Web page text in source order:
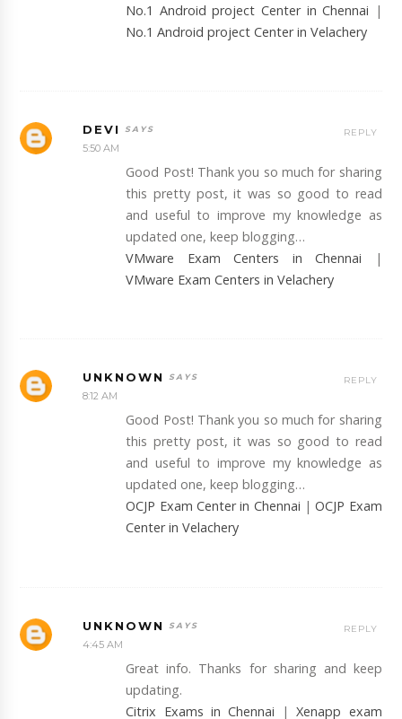
No.1 Android project Center in Chennai |
No.1 Android project Center in Velachery
DEVI
5:50 AM
Good Post! Thank you so much for sharing
this pretty post, it was so good to read
and useful to improve my knowledge as
updated one, keep blogging…
VMware Exam Centers in Chennai |
VMware Exam Centers in Velachery
REPLY
UNKNOWN
8:12 AM
Good Post! Thank you so much for sharing
this pretty post, it was so good to read
and useful to improve my knowledge as
updated one, keep blogging…
OCJP Exam Center in Chennai |OCJP Exam
Center in Velachery
REPLY
UNKNOWN
4:45 AM
Great info. Thanks for sharing and keep
updating.
Citrix Exams in Chennai |Xenapp exam
REPLY